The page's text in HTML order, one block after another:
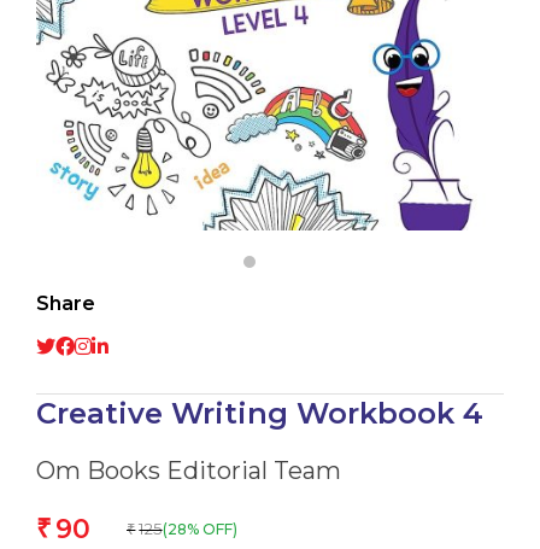
Share
Creative Writing Workbook 4
Om Books Editorial Team
₹ 90 ₹ 125(28% OFF)